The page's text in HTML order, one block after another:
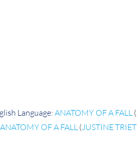
Language: ANATOMY OF A FALL (
ANATOMY OF A FALL ( JUSTINE TRIET